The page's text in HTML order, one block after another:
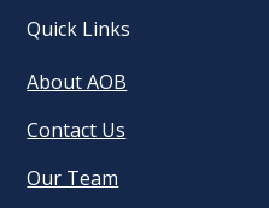
Quick Links
About AOB
Contact Us
Our Team